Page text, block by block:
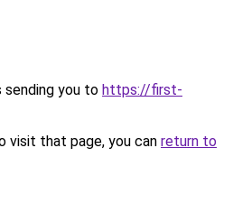
sending you to https://first-
visit that page, you can return to